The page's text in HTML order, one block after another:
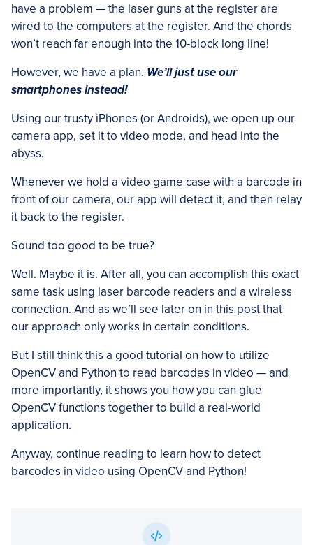
have a problem — the laser guns at the register are
wired to the computers at the register. And the chords
won’t reach far enough into the 10-block long line!
However, we have a plan. We’ll just use our
smartphones instead!
Using our trusty iPhones (or Androids), we open up our
camera app, set it to video mode, and head into the
abyss.
Whenever we hold a video game case with a barcode in
front of our camera, our app will detect it, and then relay
it back to the register.
Sound too good to be true?
Well. Maybe it is. After all, you can accomplish this exact
same task using laser barcode readers and a wireless
connection. And as we’ll see later on in this post that
our approach only works in certain conditions.
But I still think this a good tutorial on how to utilize
OpenCV and Python to read barcodes in video — and
more importantly, it shows you how you can glue
OpenCV functions together to build a real-world
application.
Anyway, continue reading to learn how to detect
barcodes in video using OpenCV and Python!